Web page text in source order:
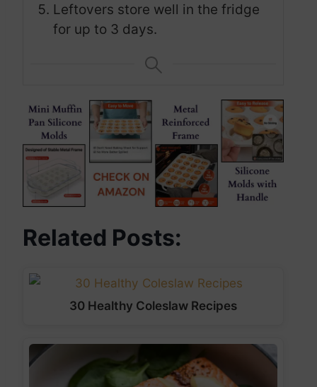
Leftovers store well in the fridge
for up to 3 days.
Related Posts:
30 Healthy Coleslaw Recipes